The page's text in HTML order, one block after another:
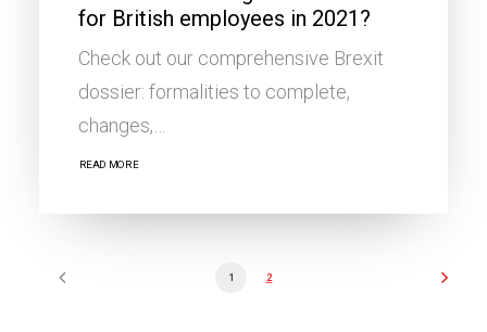
for British employees in 2021?
Check out our comprehensive Brexit
dossier: formalities to complete,
changes,…
READ MORE
1 2